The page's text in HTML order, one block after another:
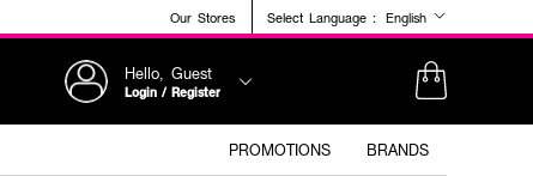
Our Stores Select Language : English
Hello, Guest
Login / Register
PROMOTIONS BRANDS